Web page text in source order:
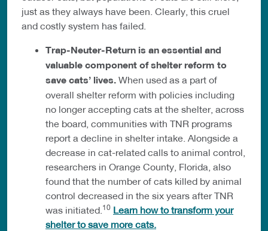
just as they always have been. Clearly, this cruel
and costly system has failed.
Trap-Neuter-Return is an essential and
valuable component of shelter reform to
save cats’ lives. When used as a part of
overall shelter reform with policies including
no longer accepting cats at the shelter, across
the board, communities with TNR programs
report a decline in shelter intake. Alongside a
decrease in cat-related calls to animal control,
researchers in Orange County, Florida, also
found that the number of cats killed by animal
control decreased in the six years after TNR
was initiated. 10 Learn how to transform your
shelter to save more cats.